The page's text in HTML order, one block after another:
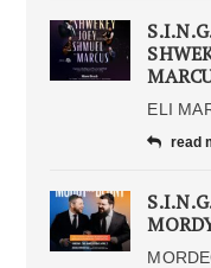
ELI
read